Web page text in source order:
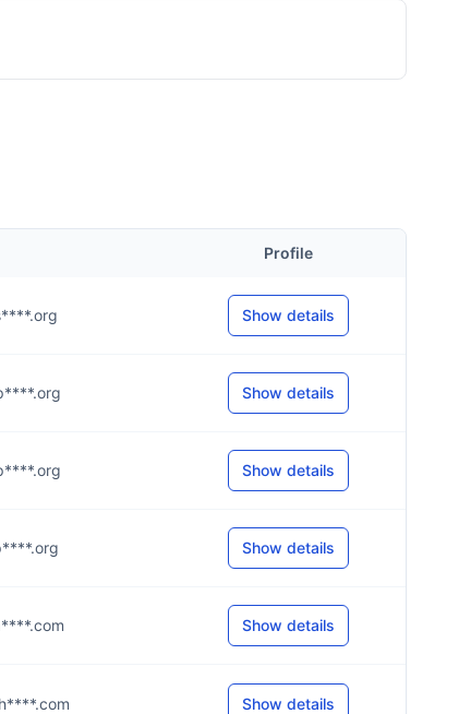
Profile
Show details
Show details
Show details
Show details
Show details
Show details